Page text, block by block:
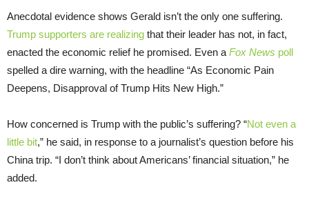
Anecdotal evidence shows Gerald isn’t the only one suffering.
Trump supporters are realizing that their leader has not, in fact,
enacted the economic relief he promised. Even a Fox News poll
spelled a dire warning, with the headline “As Economic Pain
Deepens, Disapproval of Trump Hits New High.”
How concerned is Trump with the public’s suffering? “Not even a
little bit,” he said, in response to a journalist’s question before his
China trip. “I don’t think about Americans’ financial situation,” he
added.